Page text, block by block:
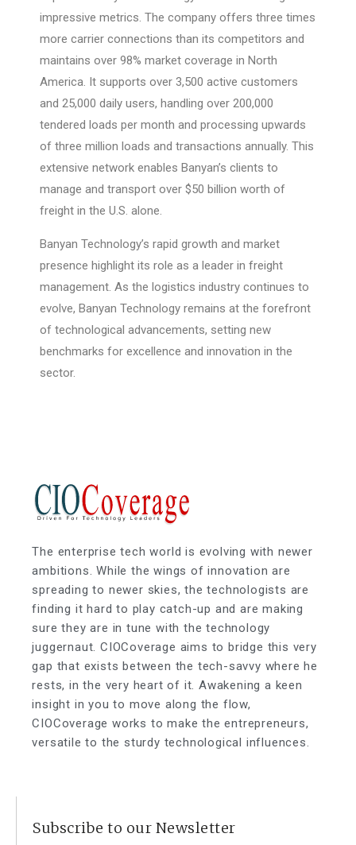
impressive metrics. The company offers three times
more carrier connections than its competitors and
maintains over 98% market coverage in North
America. It supports over 3,500 active customers
and 25,000 daily users, handling over 200,000
tendered loads per month and processing upwards
of three million loads and transactions annually. This
extensive network enables Banyan’s clients to
manage and transport over $50 billion worth of
freight in the U.S. alone.
Banyan Technology’s rapid growth and market
presence highlight its role as a leader in freight
management. As the logistics industry continues to
evolve, Banyan Technology remains at the forefront
of technological advancements, setting new
benchmarks for excellence and innovation in the
sector.
The enterprise tech world is evolving with newer
ambitions. While the wings of innovation are
spreading to newer skies, the technologists are
finding it hard to play catch-up and are making
sure they are in tune with the technology
juggernaut. CIOCoverage aims to bridge this very
gap that exists between the tech-savvy where he
rests, in the very heart of it. Awakening a keen
insight in you to move along the flow,
CIOCoverage works to make the entrepreneurs,
versatile to the sturdy technological influences.
Subscribe to our Newsletter